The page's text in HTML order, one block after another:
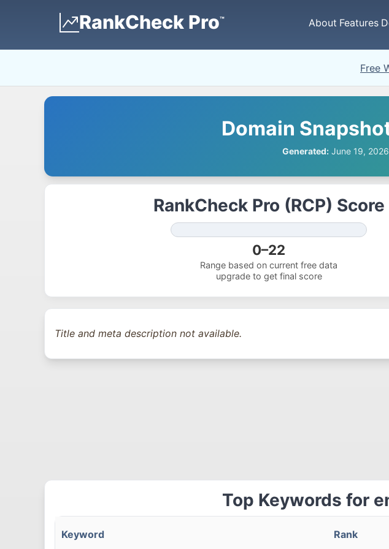
RankCheck Pro™ About Features
Free
Domain
Generated:June 19, 2026
RankCheck Pro (RCP) Score
0–22
Range based on current free data
upgrade to get final score
Title and meta description not available.
Top Keywords for
Keyword Rank